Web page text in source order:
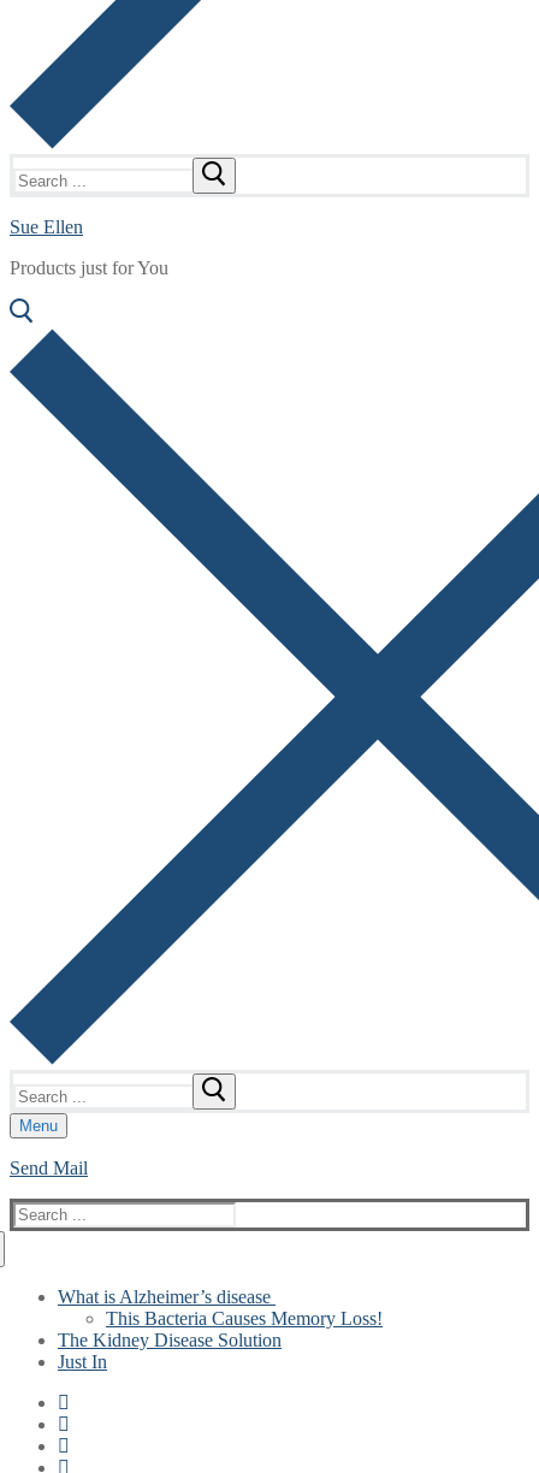
for:
Sue Ellen
Products just for You
for:
Menu
Send Mail
Search
for:
What is Alzheimer’s disease
This Bacteria Causes Memory Loss!
The Kidney Disease Solution
Just In